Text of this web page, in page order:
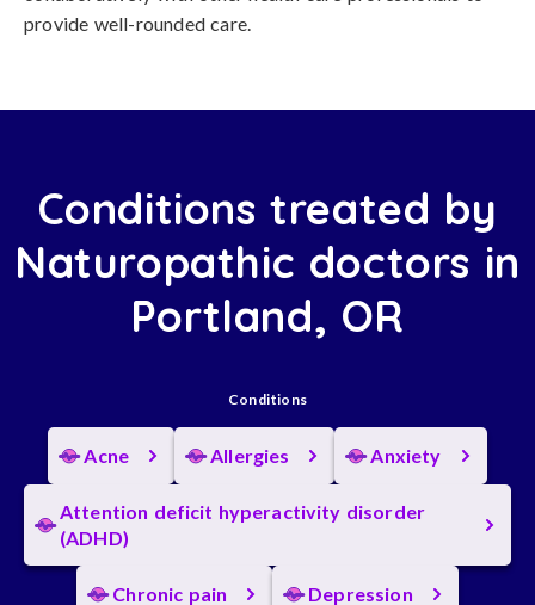
provide well-rounded care.
Conditions treated by
Naturopathic doctors in
Portland, OR
Conditions
Acne Allergies Anxiety
Attention deficit hyperactivity disorder
(ADHD)
Chronic pain Depression